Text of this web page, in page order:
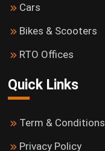
Cars
Bikes & Scooters
RTO Offices
Quick Links
Term & Conditions
Privacy Policy